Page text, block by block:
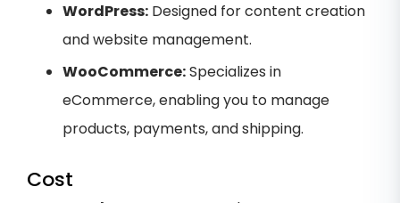
WordPress: Designed for content creation
and website management.
WooCommerce:Specializes in
eCommerce, enabling you to manage
products, payments, and shipping.
Cost